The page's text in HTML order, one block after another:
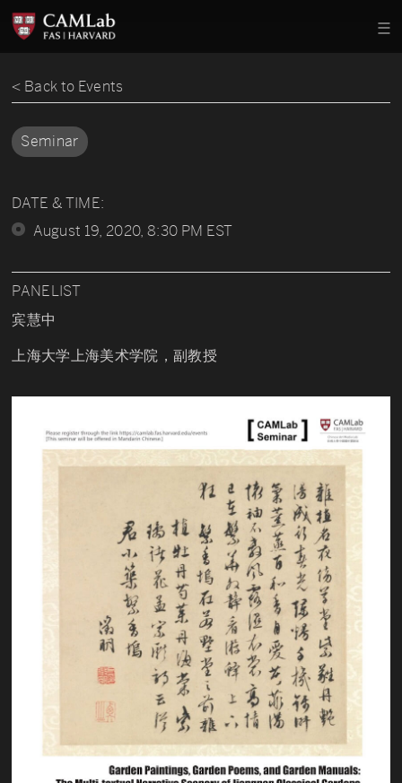
< Back to Events
Seminar
DATE & TIME:
August 19, 2020, 8:30 PM EST
PANELIST
宾慧中
上海大学上海美术学院，副教授